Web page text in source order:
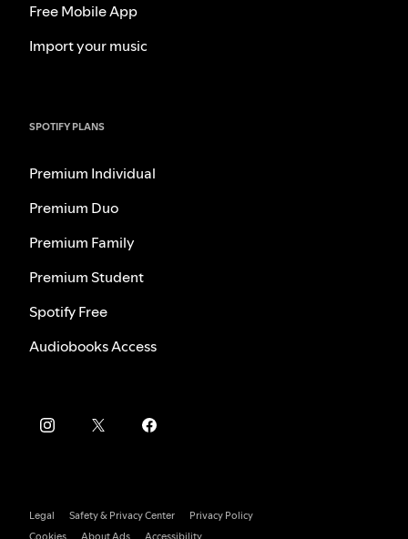
Free Mobile App
Import your music
SPOTIFY PLANS
Premium Individual
Premium Duo
Premium Family
Premium Student
Spotify Free
Audiobooks Access
Legal Safety & Privacy Center
Privacy Policy